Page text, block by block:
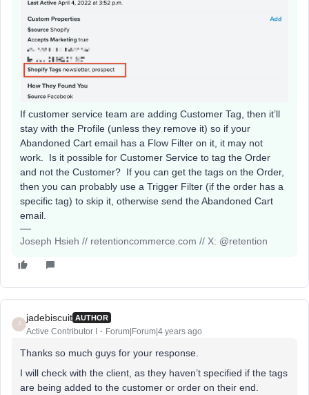
If customer service team are adding Customer Tag, then it’ll
stay with the Profile (unless they remove it) so if your
Abandoned Cart email has a Flow Filter on it, it may not
work. Is it possible for Customer Service to tag the Order
and not the Customer? If you can get the tags on the Order,
then you can probably use a Trigger Filter (if the order has a
specific tag) to skip it, otherwise send the Abandoned Cart
email.
Joseph Hsieh // retentioncommerce.com // X: @retention
J
jadebiscuit AUTHOR
Active Contributor I Forum|Forum|4 years ago
Thanks so much guys for your response.
I will check with the client, as they haven’t specified if the tags
are being added to the customer or order on their end.